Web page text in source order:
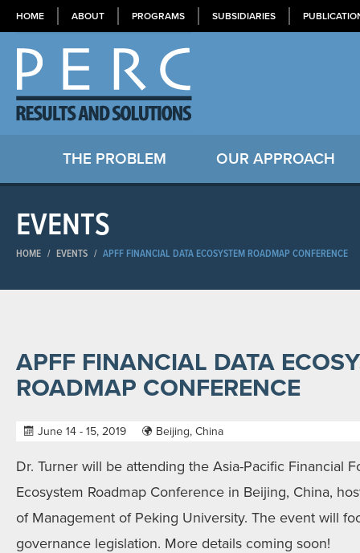
HOME ABOUT PROGRAMS SUBSIDIARIES
THE PROBLEM OUR APPROACH
EVENTS
HOME / EVENTS / APFF FINANCIAL DATA ECOSYSTEM ROADMAP CONFERENCE
APFF FINANCIAL DATA
ROADMAP CONFERENCE
June 14 - 15, 2019 Beijing, China
Dr. Turner will be attending the Asia-Pacific Financial
Ecosystem Roadmap Conference in Beijing, China,
of Management of Peking University. The event will
governance legislation. More details coming soon!